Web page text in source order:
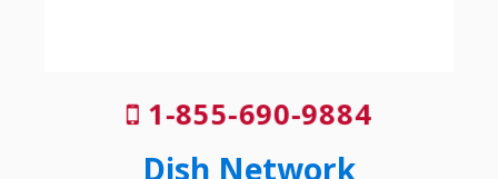
1-855-690-9884
Dish Network